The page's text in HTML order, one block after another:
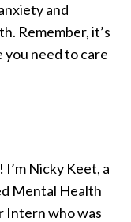
and
Remember, it’s
you need to care
Nicky Keet, a
Mental Health
Intern who was